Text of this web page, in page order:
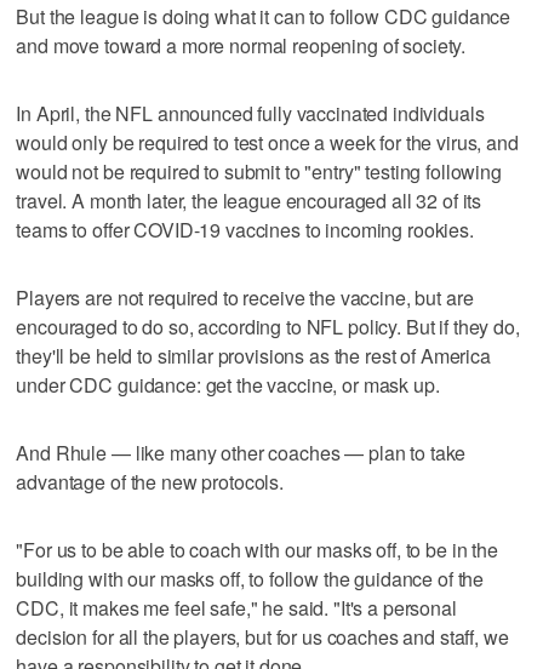
But the league is doing what it can to follow CDC guidance
and move toward a more normal reopening of society.
In April, the NFL announced fully vaccinated individuals
would only be required to test once a week for the virus, and
would not be required to submit to "entry" testing following
travel. A month later, the league encouraged all 32 of its
teams to offer COVID-19 vaccines to incoming rookies.
Players are not required to receive the vaccine, but are
encouraged to do so, according to NFL policy. But if they do,
they'll be held to similar provisions as the rest of America
under CDC guidance: get the vaccine, or mask up.
And Rhule — like many other coaches — plan to take
advantage of the new protocols.
"For us to be able to coach with our masks off, to be in the
building with our masks off, to follow the guidance of the
CDC, it makes me feel safe," he said. "It's a personal
decision for all the players, but for us coaches and staff, we